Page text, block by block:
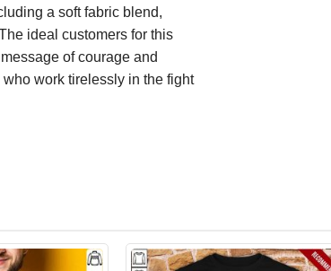
a soft fabric blend,
ideal customers for this
of courage and
work tirelessly in the fight